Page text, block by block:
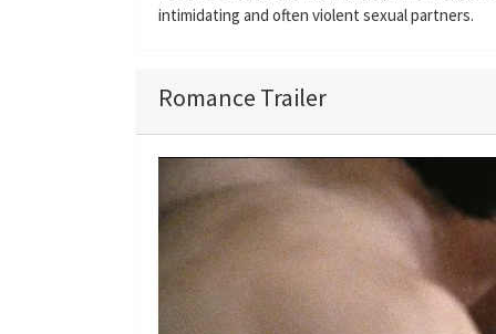
intimidating and often violent sexual partners.
Romance Trailer